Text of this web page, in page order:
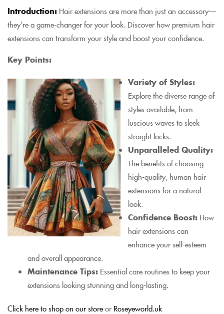
Introduction: Hair extensions are more than just an accessory—
they’re a game-changer for your look. Discover how premium hair
extensions can transform your style and boost your confidence.
Key Points:
Variety of Styles:
Explore the diverse range of
styles available, from
luscious waves to sleek
straight locks.
Unparalleled Quality:
The benefits of choosing
high-quality, human hair
extensions for a natural
look.
Confidence Boost: How
hair extensions can
enhance your self-esteem
and overall appearance.
Maintenance Tips: Essential care routines to keep your
extensions looking stunning and long-lasting.
Click here to shop on our storeorRoseyeworld.uk